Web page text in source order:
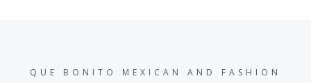
QUE BONITO MEXICAN AND FASHION